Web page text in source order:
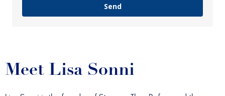
Send
Meet Lisa Sonni